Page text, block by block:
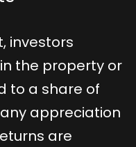
investors
the property or
to a share of
appreciation
are